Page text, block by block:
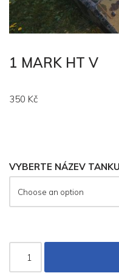
1 MARK HT V
350 Kč
VYBERTE NÁZEV TANKU